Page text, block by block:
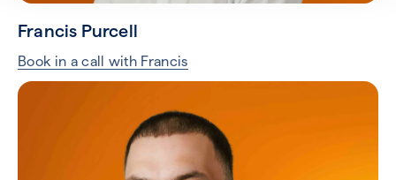
Francis Purcell
Book in a call with Francis